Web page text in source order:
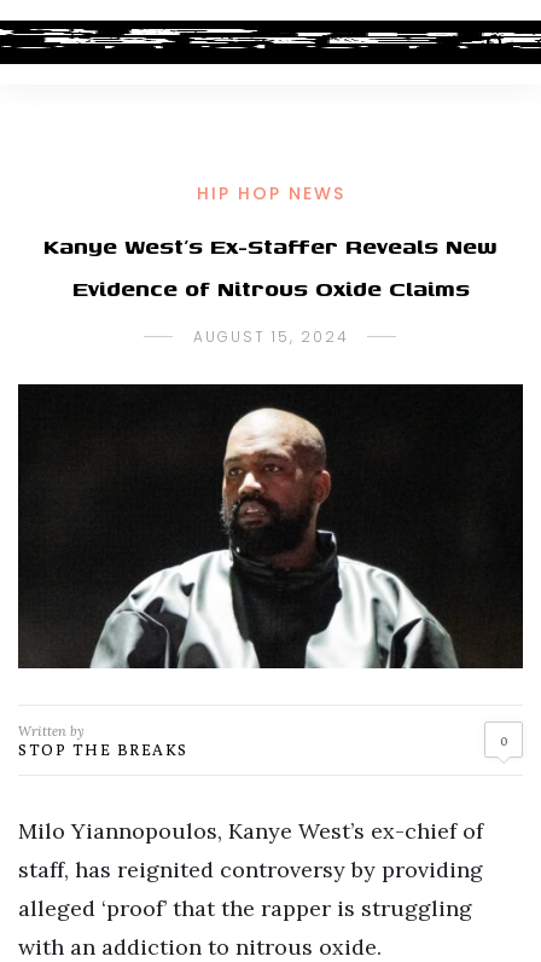
HIP HOP NEWS
Kanye West’s Ex-Staffer Reveals New
Evidence of Nitrous Oxide Claims
AUGUST 15, 2024
Written by
STOP THE BREAKS 0
Milo Yiannopoulos, Kanye West’s ex-chief of
staff, has reignited controversy by providing
alleged ‘proof’ that the rapper is struggling
with an addiction to nitrous oxide.